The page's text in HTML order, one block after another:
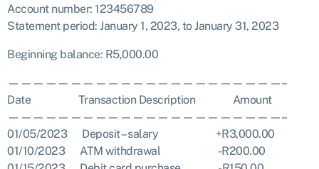
Account number: 123456789
Statement period: January 1, 2023, to January 31, 2023
Beginning balance: R5,000.00
——————————————————————–
Date Transaction Description Amount
——————————————————————–
01/05/2023 Deposit – salary +R3,000.00
01/10/2023 ATM withdrawal -R200.00